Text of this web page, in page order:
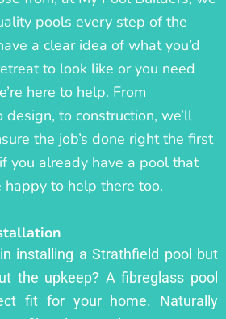
pools every step of the
a clear idea of what you’d
to look like or you need
here to help. From
to construction, we’ll
the job’s done right the first
you already have a pool that
happy to help there too.
installing a Strathfield pool but
the upkeep? A fibreglass pool
fit for your home. Naturally